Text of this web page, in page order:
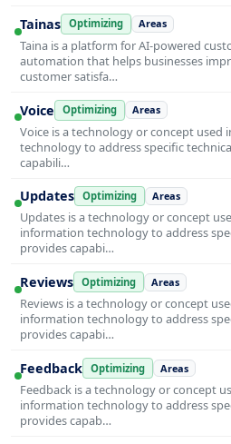
Tainas Optimizing Areas
Taina is a platform for AI-powered
automation that helps businesses
customer satisfa…
Voice Optimizing Areas
Voice is a technology or concept
technology to address specific
capabili…
Updates Optimizing Areas
Updates is a technology or concept
information technology to address
provides capabi…
Reviews Optimizing Areas
Reviews is a technology or concept
information technology to address
provides capabi…
Feedback Optimizing Areas
Feedback is a technology or concept
information technology to address
provides capab…